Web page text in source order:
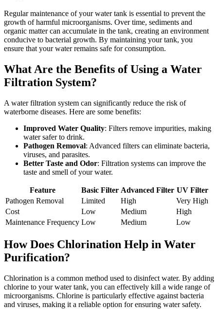
Regular maintenance of your water tank is essential to prevent the
growth of harmful microorganisms. Over time, sediments and
organic matter can accumulate in the tank, creating an environment
conducive to bacterial growth. By maintaining your tank, you
ensure that your water remains safe for consumption.
What Are the Benefits of Using a Water
Filtration System?
A water filtration system can significantly reduce the risk of
waterborne diseases. Here are some benefits:
Improved Water Quality: Filters remove impurities, making
water safer to drink.
Pathogen Removal: Advanced filters can eliminate bacteria,
viruses, and parasites.
Better Taste and Odor: Filtration systems can improve the
taste and smell of your water.
Feature Basic Filter Advanced Filter UV Filter
Pathogen Removal
Limited High
Very High
Cost
Low Medium
High
Maintenance Frequency Low Medium Low
How Does Chlorination Help in Water
Purification?
Chlorination is a common method used to disinfect water. By adding
chlorine to your water tank, you can effectively kill a wide range of
microorganisms. Chlorine is particularly effective against bacteria
and viruses, making it a reliable option for ensuring water safety.